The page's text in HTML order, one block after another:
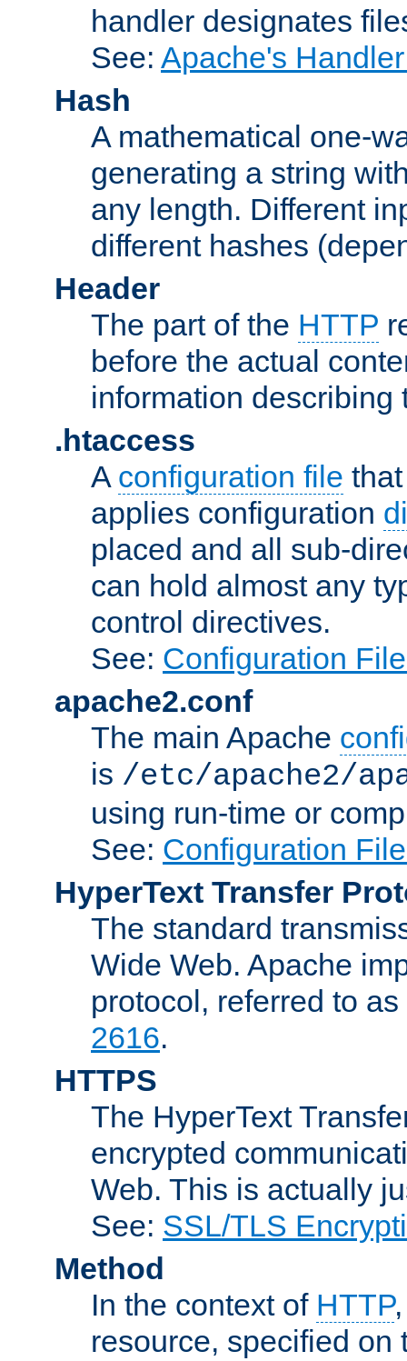
handler designates
See: Apache's
Hash
A mathematical one-
generating a string
any length. Different
different hashes
Header
The part of the HTTP
before the actual
information describing
.htaccess
A configuration file
applies configuration
placed and all sub-
can hold almost any
control directives.
See: Configuration
apache2.conf
The main Apache
is /etc/apache2/
using run-time or
See: Configuration
HyperText Transfer
The standard
Wide Web. Apache
protocol, referred to
2616.
HTTPS
The HyperText
encrypted
Web. This is actually
See: SSL/TLS
Method
In the context of HTTP
resource, specified on